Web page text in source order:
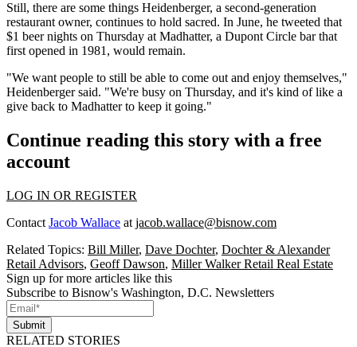
Still, there are some things Heidenberger, a second-generation
restaurant owner, continues to hold sacred. In June, he tweeted that
$1 beer nights on Thursday at Madhatter, a Dupont Circle bar that
first opened in 1981, would remain.
"We want people to still be able to come out and enjoy themselves,"
Heidenberger said. "We're busy on Thursday, and it's kind of like a
give back to Madhatter to keep it going."
Continue reading this story with a free
account
LOG IN OR REGISTER
Contact Jacob Wallace at jacob.wallace@bisnow.com
Related Topics: Bill Miller, Dave Dochter, Dochter & Alexander
Retail Advisors, Geoff Dawson, Miller Walker Retail Real Estate
Sign up for more articles like this
Subscribe to Bisnow's Washington, D.C. Newsletters
Submit
RELATED STORIES